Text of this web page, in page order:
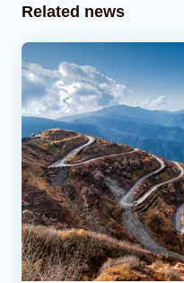
Related news